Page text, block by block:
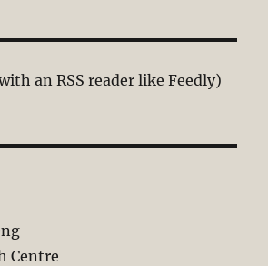
an RSS reader like Feedly)
Centre